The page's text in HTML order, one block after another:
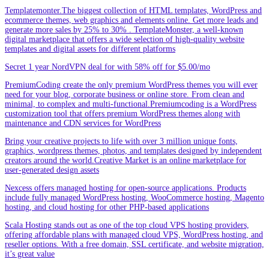
Templatemonter.The biggest collection of HTML templates, WordPress and
ecommerce themes, web graphics and elements online. Get more leads and
generate more sales by 25% to 30% . TemplateMonster, a well-known
digital marketplace that offers a wide selection of high-quality website
templates and digital assets for different platforms
Secret 1 year NordVPN deal for with 58% off for $5.00/mo
PremiumCoding create the only premium WordPress themes you will ever
need for your blog, corporate business or online store. From clean and
minimal, to complex and multi-functional.Premiumcoding is a WordPress
customization tool that offers premium WordPress themes along with
maintenance and CDN services for WordPress
Bring your creative projects to life with over 3 million unique fonts,
graphics, wordpress themes, photos, and templates designed by independent
creators around the world.Creative Market is an online marketplace for
user-generated design assets
Nexcess offers managed hosting for open-source applications. Products
include fully managed WordPress hosting, WooCommerce hosting, Magento
hosting, and cloud hosting for other PHP-based applications
Scala Hosting stands out as one of the top cloud VPS hosting providers,
offering affordable plans with managed cloud VPS, WordPress hosting, and
reseller options. With a free domain, SSL certificate, and website migration,
it’s great value